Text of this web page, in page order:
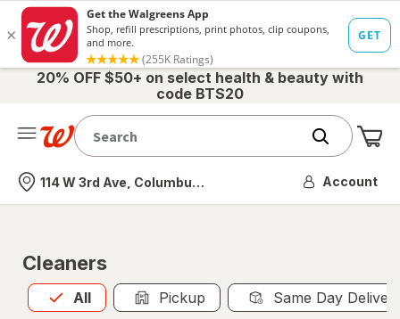
20% OFF $50+ on select health & beauty with
code BTS20
Nearest store
114 W 3rd Ave, Columbus, OH Account
Cleaners
All
Allis selected Pickup Same Day